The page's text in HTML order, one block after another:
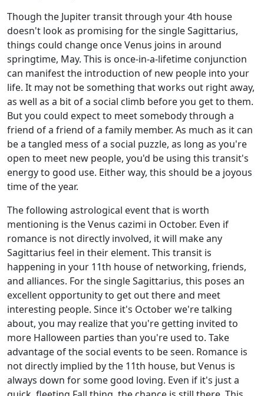
Though the Jupiter transit through your 4th house
doesn't look as promising for the single Sagittarius,
things could change once Venus joins in around
springtime, May. This is once-in-a-lifetime conjunction
can manifest the introduction of new people into your
life. It may not be something that works out right away,
as well as a bit of a social climb before you get to them.
But you could expect to meet somebody through a
friend of a friend of a family member. As much as it can
be a tangled mess of a social puzzle, as long as you're
open to meet new people, you'd be using this transit's
energy to good use. Either way, this should be a joyous
time of the year.
The following astrological event that is worth
mentioning is the Venus cazimi in October. Even if
romance is not directly involved, it will make any
Sagittarius feel in their element. This transit is
happening in your 11th house of networking, friends,
and alliances. For the single Sagittarius, this poses an
excellent opportunity to get out there and meet
interesting people. Since it's October we're talking
about, you may realize that you're getting invited to
more Halloween parties than you're used to. Take
advantage of the social events to be seen. Romance is
not directly implied by the 11th house, but Venus is
always down for some good loving. Even if it's just a